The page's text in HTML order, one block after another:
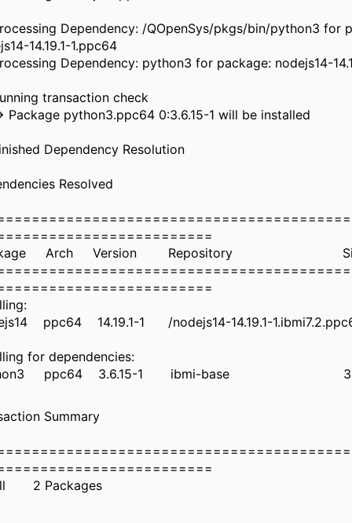
Dependency: /QOpenSys/pkgs/bin/python3 for
14.19.1-1.ppc64
Dependency: python3 for package: nodejs14-
Running transaction
Package python3.ppc64 0:3.6.15-1 will
Finished Dependency
Arch Version
ppc64 14.19.1-1 /nodejs14-14.19.1-
for
ppc64 3.6.15-1 ibmi-
2